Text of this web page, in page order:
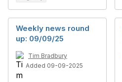
Weekly news round
up: 09/09/25
Tim Bradbury
Added 09-09-2025